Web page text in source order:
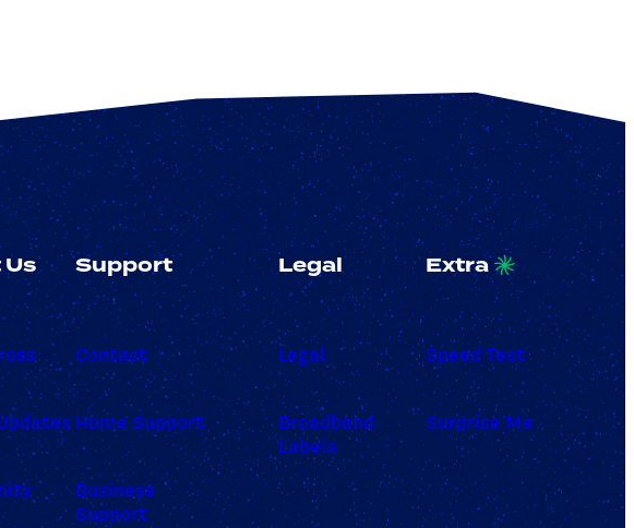
Support
Contact
Home Support
Business
Support
Legal
Legal
Broadband
Labels
Extra
Speed Test
Surprise Me